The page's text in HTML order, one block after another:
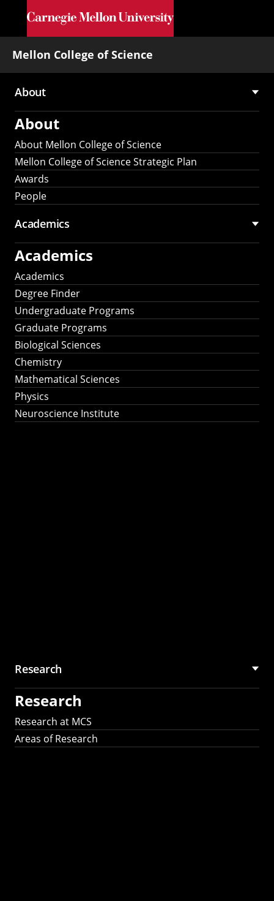
Skip to main content
Mellon College of Science
Main
navigation
About
About
About Mellon College of Science
Mellon College of Science Strategic Plan
Awards
People
Academics
Academics
Academics
Degree Finder
Undergraduate Programs
Graduate Programs
Biological Sciences
Chemistry
Mathematical Sciences
Physics
Neuroscience Institute
Research
Research
Research at MCS
Areas of Research